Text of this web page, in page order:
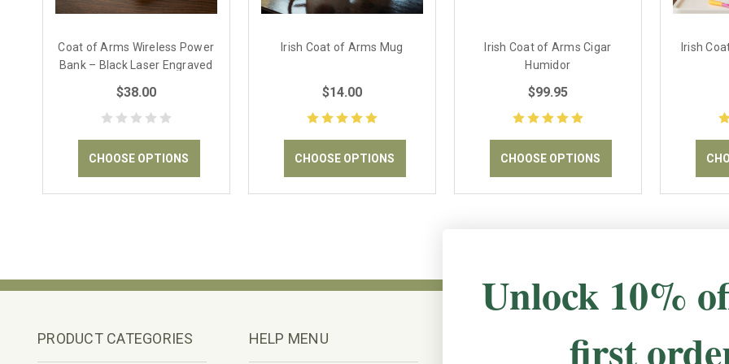
Coat of Arms Wireless Power
Bank – Black Laser Engraved
$38.00
CHOOSE OPTIONS
Irish Coat of Arms Mug
$14.00
CHOOSE OPTIONS
Irish Coat of Arms Cigar
Humidor
$99.95
CHOOSE OPTIONS
Irish
PRODUCT CATEGORIES HELP MENU CONNECT WITH US
Unlock 10%
first